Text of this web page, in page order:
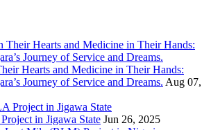
Hearts and Medicine in Their Hands:
Journey of Service and Dreams. Aug 07,
in Jigawa State Jun 26, 2025